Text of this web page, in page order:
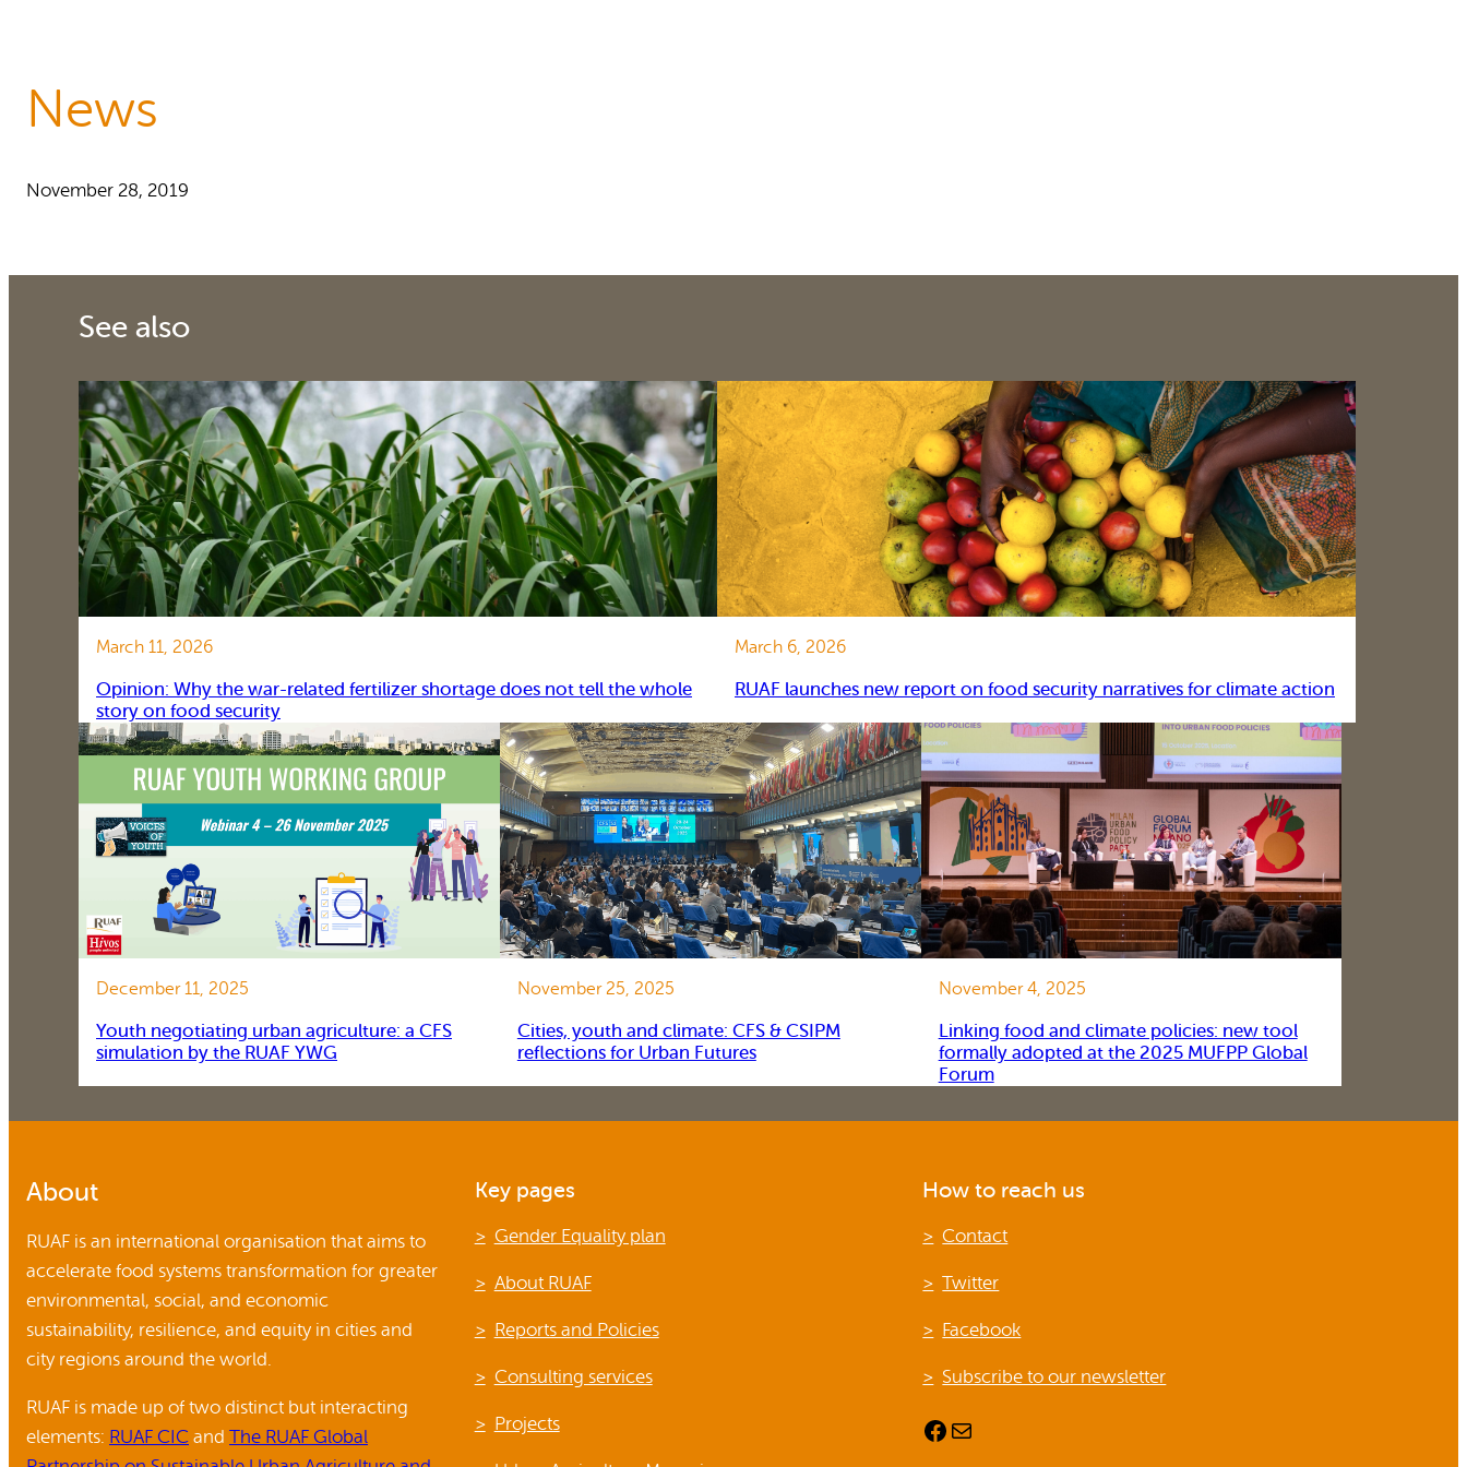
News
November 28, 2019
See also
March 11, 2026
Opinion: Why the war-related fertilizer shortage does not tell the whole
story on food security
March 6, 2026
RUAF launches new report on food security narratives for climate action
December 11, 2025
Youth negotiating urban agriculture: a CFS
simulation by the RUAF YWG
November 25, 2025
Cities, youth and climate: CFS & CSIPM
reflections for Urban Futures
November 4, 2025
Linking food and climate policies: new tool
formally adopted at the 2025 MUFPP Global
Forum
About
RUAF is an international organisation that aims to
accelerate food systems transformation for greater
environmental, social, and economic
sustainability, resilience, and equity in cities and
city regions around the world.
RUAF is made up of two distinct but interacting
elements: RUAF CIC and The RUAF Global
Key pages
Gender Equality plan
About RUAF
Reports and Policies
Consulting services
Projects
How to reach us
Contact
Twitter
Facebook
Subscribe to our newsletter
Facebook Mail
About RUAF CIC